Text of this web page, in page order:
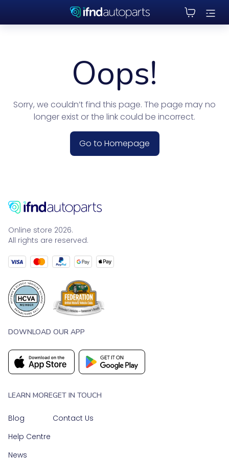
Oops!
Sorry, we couldn’t find this page. The page may no
longer exist or the link could be incorrect.
Go to Homepage
Online store 2026.
All rights are reserved.
DOWNLOAD OUR APP
LEARN MORE
Blog
Help Centre
News
GET IN TOUCH
Contact Us